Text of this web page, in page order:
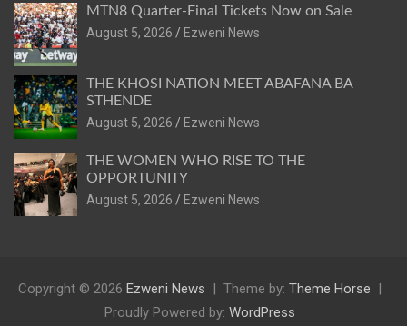
MTN8 Quarter-Final Tickets Now on Sale
August 5, 2026
Ezweni News
THE KHOSI NATION MEET ABAFANA BA
STHENDE
August 5, 2026
Ezweni News
THE WOMEN WHO RISE TO THE
OPPORTUNITY
August 5, 2026
Ezweni News
Copyright © 2026 Ezweni News Theme by: Theme Horse
Proudly Powered by: WordPress